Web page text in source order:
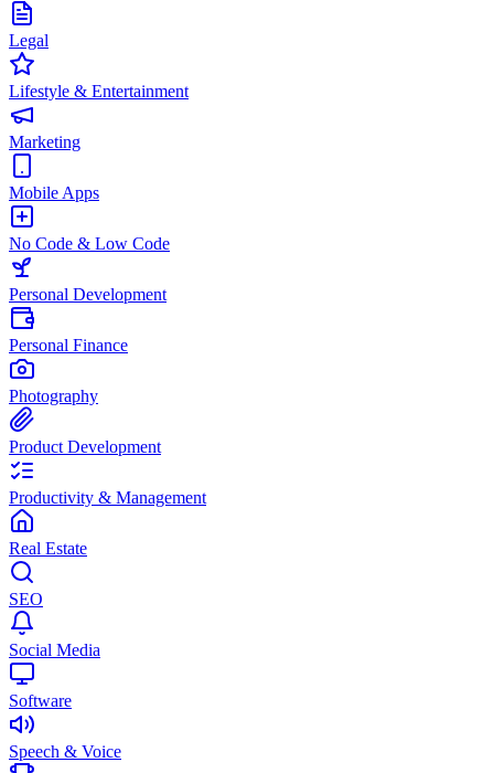
Legal
Lifestyle & Entertainment
Marketing
Mobile Apps
No Code & Low Code
Personal Development
Personal Finance
Photography
Product Development
Productivity & Management
Real Estate
SEO
Social Media
Software
Speech & Voice